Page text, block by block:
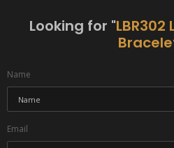
Looking for "
Name
Email